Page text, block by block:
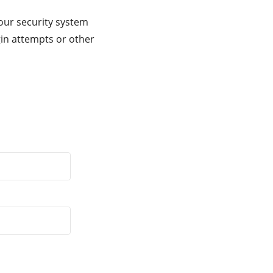
security system
attempts or other